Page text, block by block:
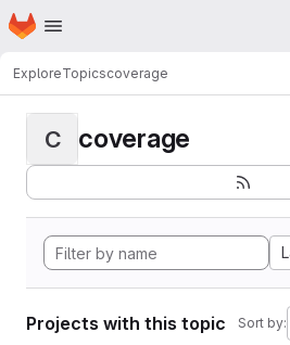
Skip to main content
Homepage
ExploreTopicscoverage
C coverage
Projects with this topic Sort by: